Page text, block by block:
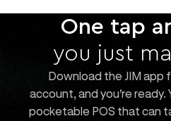
One tap
you just
Download the JIM app
account, and you're ready.
pocketable POS that can